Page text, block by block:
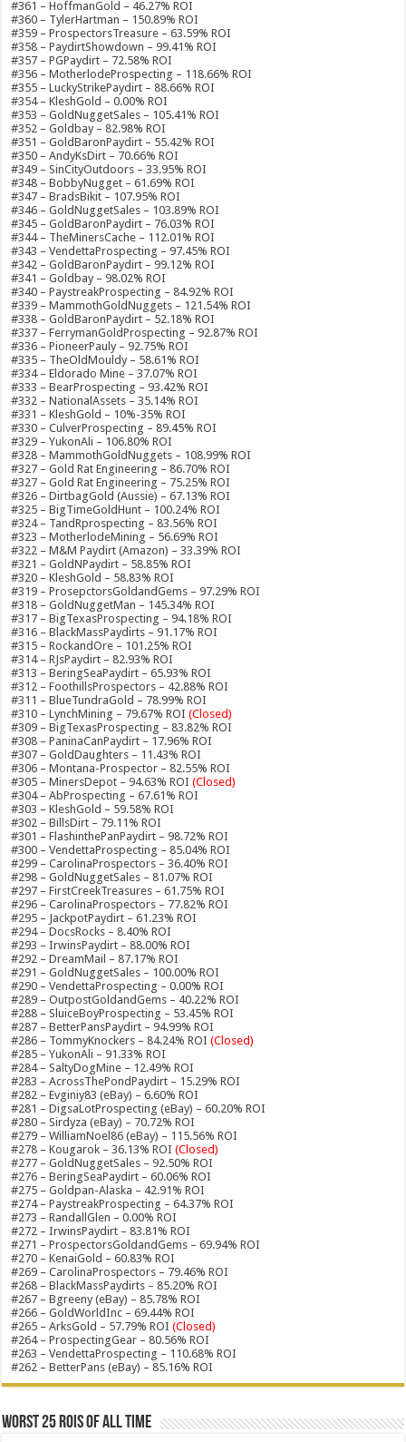
#361 – HoffmanGold – 46.27% ROI
#360 – TylerHartman – 150.89% ROI
#359 – ProspectorsTreasure – 63.59% ROI
#358 – PaydirtShowdown – 99.41% ROI
#357 – PGPaydirt – 72.58% ROI
#356 – MotherlodeProspecting – 118.66% ROI
#355 – LuckyStrikePaydirt – 88.66% ROI
#354 – KleshGold – 0.00% ROI
#353 – GoldNuggetSales – 105.41% ROI
#352 – Goldbay – 82.98% ROI
#351 – GoldBaronPaydirt – 55.42% ROI
#350 – AndyKsDirt – 70.66% ROI
#349 – SinCityOutdoors – 33.95% ROI
#348 – BobbyNugget – 61.69% ROI
#347 – BradsBikit – 107.95% ROI
#346 – GoldNuggetSales – 103.89% ROI
#345 – GoldBaronPaydirt – 76.03% ROI
#344 – TheMinersCache – 112.01% ROI
#343 – VendettaProspecting – 97.45% ROI
#342 – GoldBaronPaydirt – 99.12% ROI
#341 – Goldbay – 98.02% ROI
#340 – PaystreakProspecting – 84.92% ROI
#339 – MammothGoldNuggets – 121.54% ROI
#338 – GoldBaronPaydirt – 52.18% ROI
#337 – FerrymanGoldProspecting – 92.87% ROI
#336 – PioneerPauly – 92.75% ROI
#335 – TheOldMouldy – 58.61% ROI
#334 – Eldorado Mine – 37.07% ROI
#333 – BearProspecting – 93.42% ROI
#332 – NationalAssets – 35.14% ROI
#331 – KleshGold – 10%-35% ROI
#330 – CulverProspecting – 89.45% ROI
#329 – YukonAli – 106.80% ROI
#328 – MammothGoldNuggets – 108.99% ROI
#327 – Gold Rat Engineering – 86.70% ROI
#327 – Gold Rat Engineering – 75.25% ROI
#326 – DirtbagGold (Aussie) – 67.13% ROI
#325 – BigTimeGoldHunt – 100.24% ROI
#324 – TandRprospecting – 83.56% ROI
#323 – MotherlodeMining – 56.69% ROI
#322 – M&M Paydirt (Amazon) – 33.39% ROI
#321 – GoldNPaydirt – 58.85% ROI
#320 – KleshGold – 58.83% ROI
#319 – ProsepctorsGoldandGems – 97.29% ROI
#318 – GoldNuggetMan – 145.34% ROI
#317 – BigTexasProspecting – 94.18% ROI
#316 – BlackMassPaydirts – 91.17% ROI
#315 – RockandOre – 101.25% ROI
#314 – RJsPaydirt – 82.93% ROI
#313 – BeringSeaPaydirt – 65.93% ROI
#312 – FoothillsProspectors – 42.88% ROI
#311 – BlueTundraGold – 78.99% ROI
#310 – LynchMining – 79.67% ROI (Closed)
#309 – BigTexasProspecting – 83.82% ROI
#308 – PaninaCanPaydirt – 17.96% ROI
#307 – GoldDaughters – 11.43% ROI
#306 – Montana-Prospector – 82.55% ROI
#305 – MinersDepot – 94.63% ROI (Closed)
#304 – AbProspecting – 67.61% ROI
#303 – KleshGold – 59.58% ROI
#302 – BillsDirt – 79.11% ROI
#301 – FlashinthePanPaydirt – 98.72% ROI
#300 – VendettaProspecting – 85.04% ROI
#299 – CarolinaProspectors – 36.40% ROI
#298 – GoldNuggetSales – 81.07% ROI
#297 – FirstCreekTreasures – 61.75% ROI
#296 – CarolinaProspectors – 77.82% ROI
#295 – JackpotPaydirt – 61.23% ROI
#294 – DocsRocks – 8.40% ROI
#293 – IrwinsPaydirt – 88.00% ROI
#292 – DreamMail – 87.17% ROI
#291 – GoldNuggetSales – 100.00% ROI
#290 – VendettaProspecting – 0.00% ROI
#289 – OutpostGoldandGems – 40.22% ROI
#288 – SluiceBoyProspecting – 53.45% ROI
#287 – BetterPansPaydirt – 94.99% ROI
#286 – TommyKnockers – 84.24% ROI (Closed)
#285 – YukonAli – 91.33% ROI
#284 – SaltyDogMine – 12.49% ROI
#283 – AcrossThePondPaydirt – 15.29% ROI
#282 – Evginiy83 (eBay) – 6.60% ROI
#281 – DigsaLotProspecting (eBay) – 60.20% ROI
#280 – Sirdyza (eBay) – 70.72% ROI
#279 – WilliamNoel86 (eBay) – 115.56% ROI
#278 – Kougarok – 36.13% ROI(Closed)
#277 – GoldNuggetSales – 92.50% ROI
#276 – BeringSeaPaydirt – 60.06% ROI
#275 – Goldpan-Alaska – 42.91% ROI
#274 – PaystreakProspecting – 64.37% ROI
#273 – RandallGlen – 0.00% ROI
#272 – IrwinsPaydirt – 83.81% ROI
#271 – ProspectorsGoldandGems – 69.94% ROI
#270 – KenaiGold – 60.83% ROI
#269 – CarolinaProspectors – 79.46% ROI
#268 – BlackMassPaydirts – 85.20% ROI
#267 – Bgreeny (eBay) – 85.78% ROI
#266 – GoldWorldInc – 69.44% ROI
#265 – ArksGold – 57.79% ROI(Closed)
#264 – ProspectingGear – 80.56% ROI
#263 – VendettaProspecting – 110.68% ROI
#262 – BetterPans (eBay) – 85.16% ROI
Worst 25 ROIs of ALL TIME